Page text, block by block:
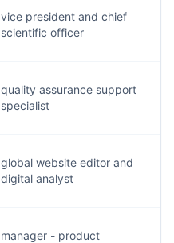
vice president and chief
scientific officer
quality assurance support
specialist
global website editor and
digital analyst
manager - product